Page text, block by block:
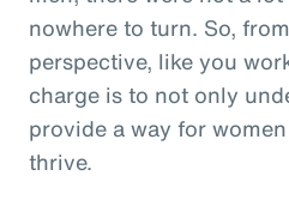
nowhere to turn. So,
perspective, like you
charge is to not only
provide a way for
thrive.